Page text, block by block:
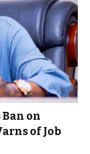
Ban on
of Job